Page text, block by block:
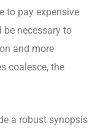
to pay expensive
necessary to
and more
coalesce, the
a robust synopsis